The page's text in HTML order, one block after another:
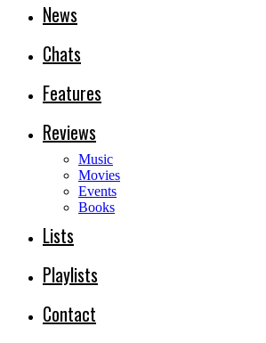
News
Chats
Features
Reviews
Music
Movies
Events
Books
Lists
Playlists
Contact